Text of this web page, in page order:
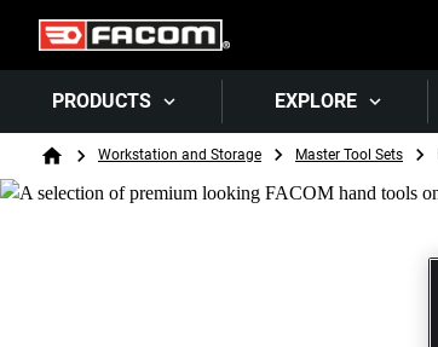
PRODUCTS EXPLORE
Breadcrumb
HomeWorkstation and Storage Master Tool Sets